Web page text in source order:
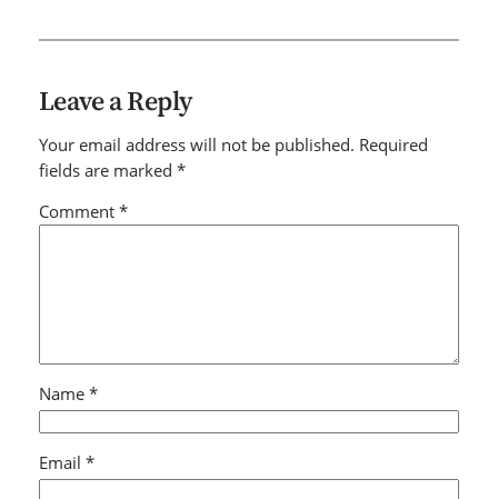
Leave a Reply
Your email address will not be published. Required
fields are marked *
Comment *
Name *
Email *